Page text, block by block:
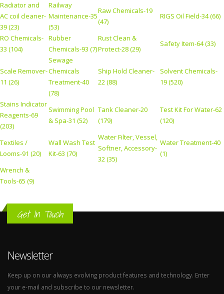
Radiator and
AC coil cleaner-
39 (23)
Railway
Maintenance-35
(53)
Raw Chemicals-19
(47)
RIGS Oil Field-34 (66)
RO Chemicals-
33 (104)
Rubber
Chemicals-93 (7)
Rust Clean &
Protect-28 (29)
Safety Item-64 (33)
Scale Remover-
11 (26)
Sewage
Chemicals
Treatment-40
(78)
Ship Hold Cleaner-
22 (88)
Solvent Chemicals-
19 (520)
Stains Indicator
Reagents-69
(203)
Swimming Pool
& Spa-31 (52)
Tank Cleaner-20
(179)
Test Kit For Water-62
(120)
Textiles /
Looms-91 (20)
Wall Wash Test
Kit-63 (70)
Water Filter, Vessel,
Softner, Accessory-
32 (35)
Water Treatment-40
(1)
Wrench &
Tools-65 (9)
Get In Touch
Newsletter
Keep up on our always evolving product features and technology. Enter
your e-mail and subscribe to our newsletter.